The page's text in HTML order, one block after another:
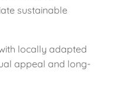
sustainable
locally adapted
appeal and long-